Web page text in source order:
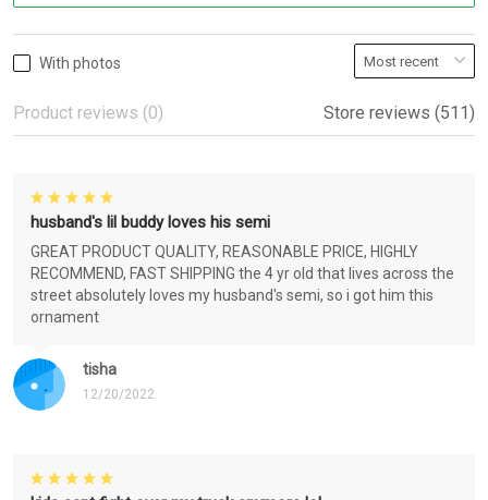
With photos
Product reviews (0) Store reviews (511)
tisha
12/20/2022
husband's lil buddy loves his semi
GREAT PRODUCT QUALITY, REASONABLE PRICE, HIGHLY
RECOMMEND, FAST SHIPPING the 4 yr old that lives across the
street absolutely loves my husband's semi, so i got him this
ornament